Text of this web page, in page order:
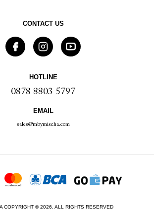
CONTACT US
HOTLINE
0878 8803 5797
EMAIL
sales@mbymischa.com
COPYRIGHT © 2026. ALL RIGHTS RESERVED